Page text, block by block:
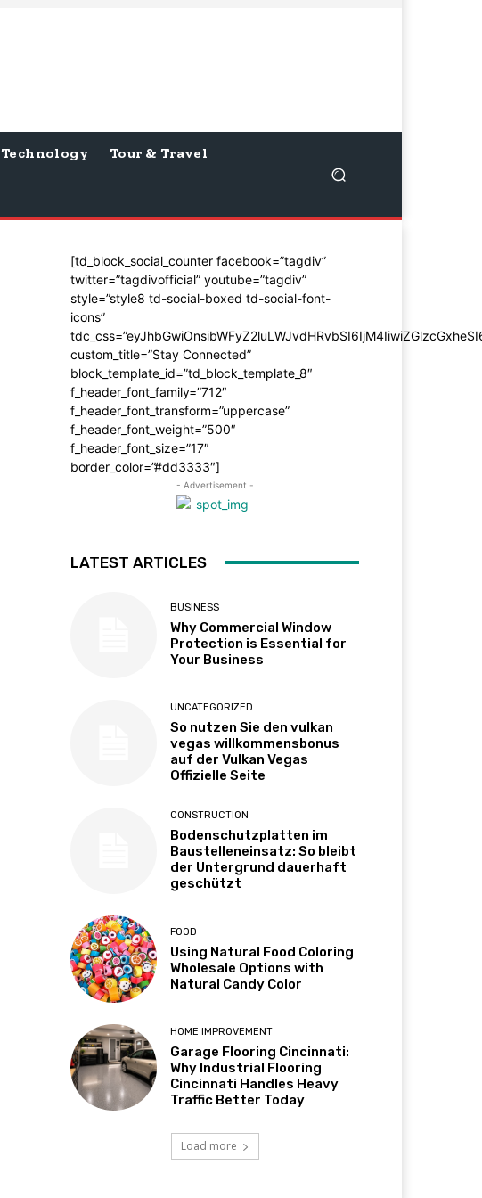
Technology Tour & Travel
[td_block_social_counter facebook=”tagdiv”
twitter=”tagdivofficial” youtube=”tagdiv”
style=”style8 td-social-boxed td-social-font-
icons”
custom_title=”Stay Connected”
block_template_id=”td_block_template_8″
f_header_font_family=”712″
f_header_font_transform=”uppercase”
f_header_font_weight=”500″
f_header_font_size=”17″
border_color=”#dd3333″]
- Advertisement -
LATEST ARTICLES
BUSINESS
Why Commercial Window
Protection is Essential for
Your Business
UNCATEGORIZED
So nutzen Sie den vulkan
vegas willkommensbonus
auf der Vulkan Vegas
Offizielle Seite
CONSTRUCTION
Bodenschutzplatten im
Baustelleneinsatz: So bleibt
der Untergrund dauerhaft
geschützt
FOOD
Using Natural Food Coloring
Wholesale Options with
Natural Candy Color
HOME IMPROVEMENT
Garage Flooring Cincinnati:
Why Industrial Flooring
Cincinnati Handles Heavy
Traffic Better Today
Load more